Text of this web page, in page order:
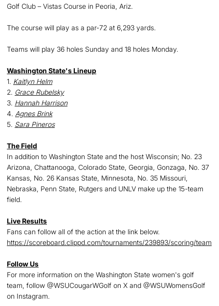
Golf Club – Vistas Course in Peoria, Ariz.
The course will play as a par-72 at 6,293 yards.
Teams will play 36 holes Sunday and 18 holes Monday.
Washington State's Lineup
1. Kaitlyn Helm
2. Grace Rubelsky
3. Hannah Harrison
4. Agnes Brink
5. Sara Pineros
The Field
In addition to Washington State and the host Wisconsin; No. 23
Arizona, Chattanooga, Colorado State, Georgia, Gonzaga, No. 37
Kansas, No. 26 Kansas State, Minnesota, No. 35 Missouri,
Nebraska, Penn State, Rutgers and UNLV make up the 15-team
field.
Live Results
Fans can follow all of the action at the link below.
https://scoreboard.clippd.com/tournaments/239893/scoring/team
Follow Us
For more information on the Washington State women's golf
team, follow @WSUCougarWGolf on X and @WSUWomensGolf
on Instagram.